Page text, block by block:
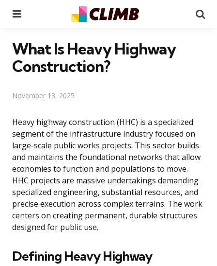
What Is Heavy Highway
Construction?
November 13, 2025
Heavy highway construction (HHC) is a specialized
segment of the infrastructure industry focused on
large-scale public works projects. This sector builds
and maintains the foundational networks that allow
economies to function and populations to move.
HHC projects are massive undertakings demanding
specialized engineering, substantial resources, and
precise execution across complex terrains. The work
centers on creating permanent, durable structures
designed for public use.
Defining Heavy Highway